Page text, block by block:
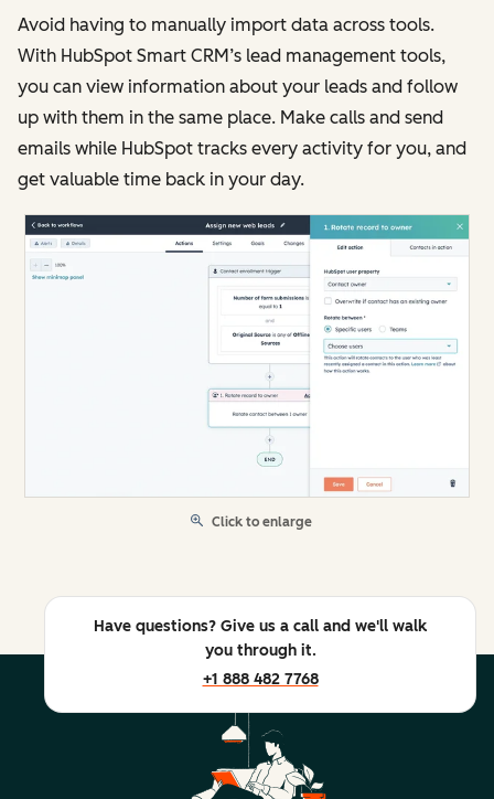
Avoid having to manually import data across tools.
With HubSpot Smart CRM’s lead management tools,
you can view information about your leads and follow
up with them in the same place. Make calls and send
emails while HubSpot tracks every activity for you, and
get valuable time back in your day.
Click to enlarge
Have questions? Give us a call and we'll walk
you through it.
+1 888 482 7768